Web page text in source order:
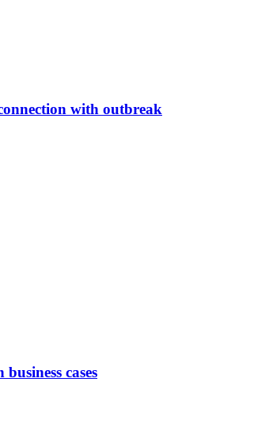
with outbreak
cases